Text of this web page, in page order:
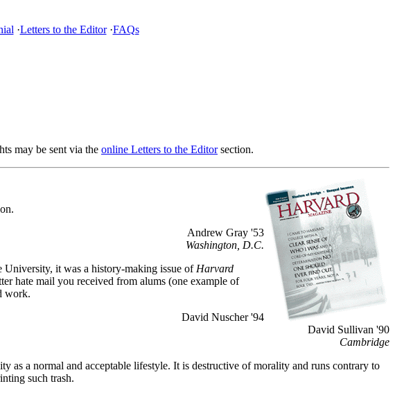
·Letters to the Editor·FAQs
may be sent via the online Letters to the Editorsection.
Andrew Gray '53
Washington, D.C.
University, it was a history-making issue of Harvard
hate mail you received from alums (one example of
work.
David Nuscher '94
David Sullivan '90
Cambridge
as a normal and acceptable lifestyle. It is destructive of morality and runs contrary to
such trash.